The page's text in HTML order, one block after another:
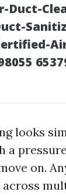
Duct-
on
11-11
looks
a
on.